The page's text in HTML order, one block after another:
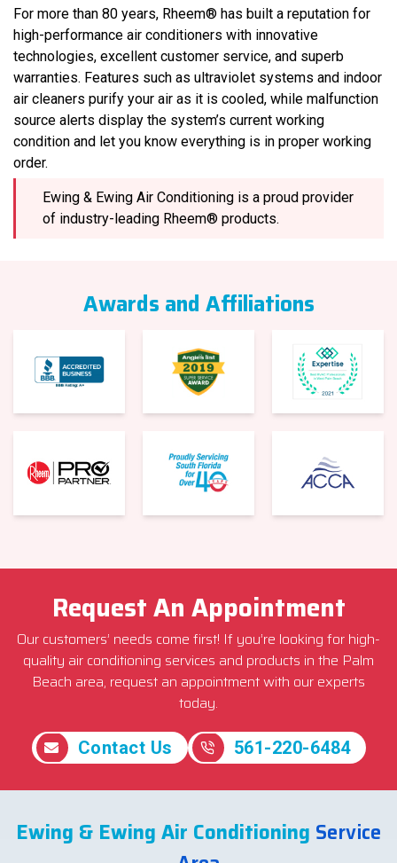
For more than 80 years, Rheem® has built a reputation for
high-performance air conditioners with innovative
technologies, excellent customer service, and superb
warranties. Features such as ultraviolet systems and indoor
air cleaners purify your air as it is cooled, while malfunction
source alerts display the system’s current working
condition and let you know everything is in proper working
order.
Ewing & Ewing Air Conditioning is a proud provider
of industry-leading Rheem® products.
Awards and Affiliations
Request An Appointment
Our customers’ needs come first! If you’re looking for high-
quality air conditioning services and products in the Palm
Beach area, request an appointment with our experts
today.
Contact Us 561-220-6484
Ewing & Ewing Air Conditioning Service